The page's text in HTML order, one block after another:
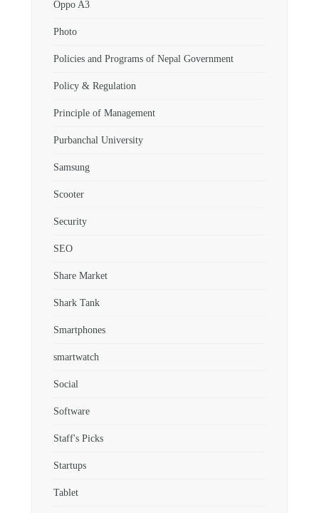
Oppo A3
Photo
Policies and Programs of Nepal Government
Policy & Regulation
Principle of Management
Purbanchal University
Samsung
Scooter
Security
SEO
Share Market
Shark Tank
Smartphones
smartwatch
Social
Software
Staff's Picks
Startups
Tablet